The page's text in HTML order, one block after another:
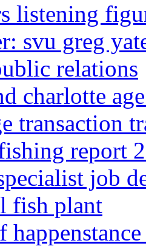
listening
svu greg
relations
charlotte
transaction
report
job
fish plant